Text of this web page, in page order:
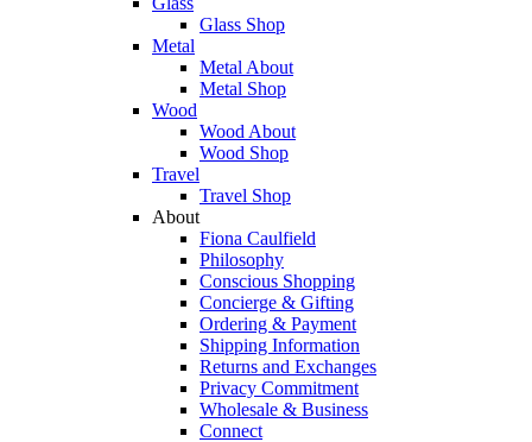
Glass Shop
Metal
Metal About
Metal Shop
Wood
Wood About
Wood Shop
Travel
Travel Shop
About
Fiona Caulfield
Philosophy
Conscious Shopping
Concierge & Gifting
Ordering & Payment
Shipping Information
Returns and Exchanges
Privacy Commitment
Wholesale & Business
Connect